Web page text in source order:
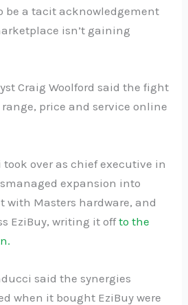
be a tacit acknowledgement
isn’t gaining
Craig Woolford said the fight
price and service online
over as chief executive in
expansion into
with Masters hardware, and
EziBuy, writing it offto the
said the synergies
when it bought EziBuy were